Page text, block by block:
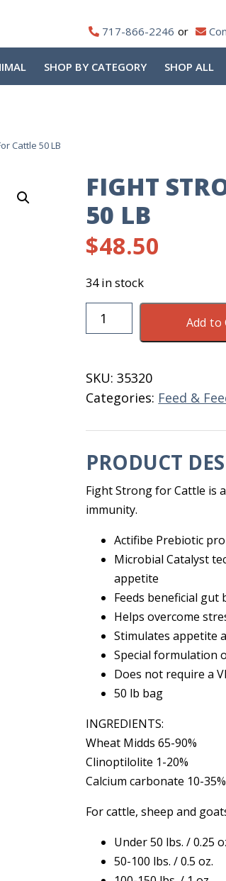
717-866-2246
SHOP BY CATEGORY SHOP ALL
Cattle 50 LB
FIGHT
50 LB
$48.50
34 in stock
Fight
Strong
Cattle
50
LB
Add to
SKU:35320
Categories: Feed &
PRODUCT
Fight Strong for Cattle is
immunity.
Actifibe Prebiotic
Microbial Catalyst
appetite
Feeds beneficial
Helps overcome
Stimulates appetite
Special formulation
Does not require a
50 lb bag
INGREDIENTS:
Wheat Midds 65-90%
Clinoptilolite 1-20%
Calcium carbonate 10-35%
For cattle, sheep and
Under 50 lbs. / 0.25
50-100 lbs. / 0.5 oz.